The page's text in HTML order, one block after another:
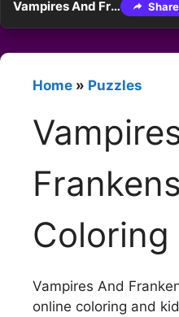
Vampires And Frankenstein Coloring Share
Home » Puzzles
Coloring
Vampires And
online coloring and